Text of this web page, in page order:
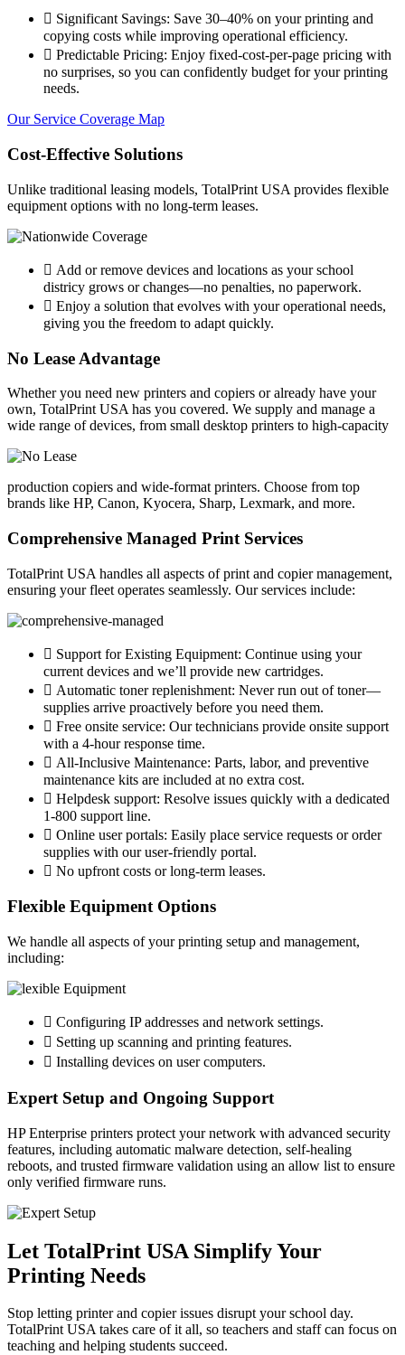
Significant Savings: Save 30–40% on your printing and
copying costs while improving operational efficiency.
Predictable Pricing: Enjoy fixed-cost-per-page pricing with
no surprises, so you can confidently budget for your printing
needs.
Our Service Coverage Map
Cost-Effective Solutions
Unlike traditional leasing models, TotalPrint USA provides flexible
equipment options with no long-term leases.
Add or remove devices and locations as your school
districy grows or changes—no penalties, no paperwork.
Enjoy a solution that evolves with your operational needs,
giving you the freedom to adapt quickly.
No Lease Advantage
Whether you need new printers and copiers or already have your
own, TotalPrint USA has you covered. We supply and manage a
wide range of devices, from small desktop printers to high-capacity
production copiers and wide-format printers. Choose from top
brands like HP, Canon, Kyocera, Sharp, Lexmark, and more.
Comprehensive Managed Print Services
TotalPrint USA handles all aspects of print and copier management,
ensuring your fleet operates seamlessly. Our services include:
Support for Existing Equipment: Continue using your
current devices and we’ll provide new cartridges.
Automatic toner replenishment: Never run out of toner—
supplies arrive proactively before you need them.
Free onsite service: Our technicians provide onsite support
with a 4-hour response time.
All-Inclusive Maintenance: Parts, labor, and preventive
maintenance kits are included at no extra cost.
Helpdesk support: Resolve issues quickly with a dedicated
1-800 support line.
Online user portals: Easily place service requests or order
supplies with our user-friendly portal.
No upfront costs or long-term leases.
Flexible Equipment Options
We handle all aspects of your printing setup and management,
including:
Configuring IP addresses and network settings.
Setting up scanning and printing features.
Installing devices on user computers.
Expert Setup and Ongoing Support
HP Enterprise printers protect your network with advanced security
features, including automatic malware detection, self-healing
reboots, and trusted firmware validation using an allow list to ensure
only verified firmware runs.
Let TotalPrint USA Simplify Your
Printing Needs
Stop letting printer and copier issues disrupt your school day.
TotalPrint USA takes care of it all, so teachers and staff can focus on
teaching and helping students succeed.